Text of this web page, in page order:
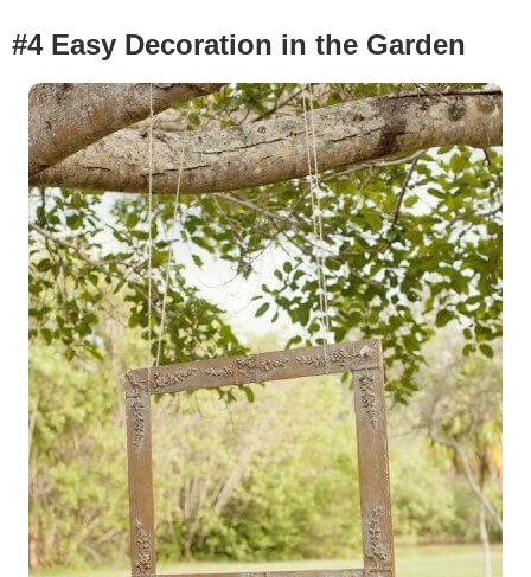
#4 Easy Decoration in the Garden